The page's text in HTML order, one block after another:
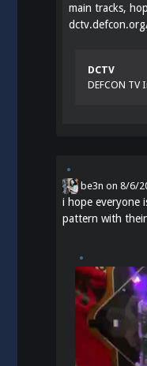
main tracks,
DCTV
DEFCON
be3n on8/6/
i hope everyone
pattern with